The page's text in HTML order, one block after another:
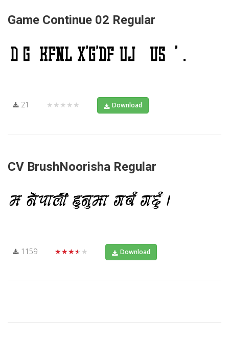
Game Continue 02 Regular
21 ★★★★★ Download
CV BrushNoorisha Regular
1159 ★★★★★ Download